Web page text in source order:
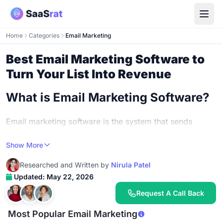
Home Categories Email Marketing
Best Email Marketing Software to
Turn Your List Into Revenue
What is Email Marketing Software?
Email marketing software is the system that sends
and clicks, automates sequences based on subscriber
behavior, and reports on campaign performance. The
simplest version is a list of contacts plus a send button.
The most sophisticated version blends behavioral
segmentation, AI-generated content, deliverability
monitoring, and revenue attribution from email-driven
Show More
Researched and Written by Nirula Patel
Updated: May 22, 2026
Request A Call Back
Most Popular Email Marketing